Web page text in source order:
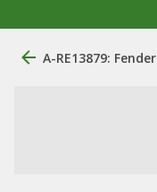
A-RE13879: Fender